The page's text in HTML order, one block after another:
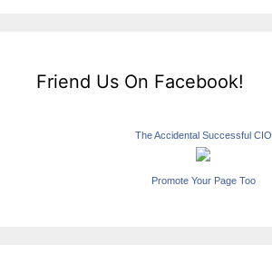
Friend Us On Facebook!
The Accidental Successful CIO
Promote Your Page Too